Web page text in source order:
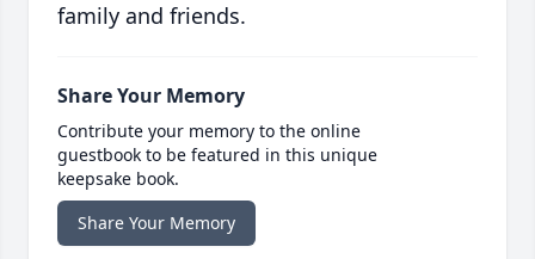
family and friends.
Share Your Memory
Contribute your memory to the online
guestbook to be featured in this unique
keepsake book.
Share Your Memory